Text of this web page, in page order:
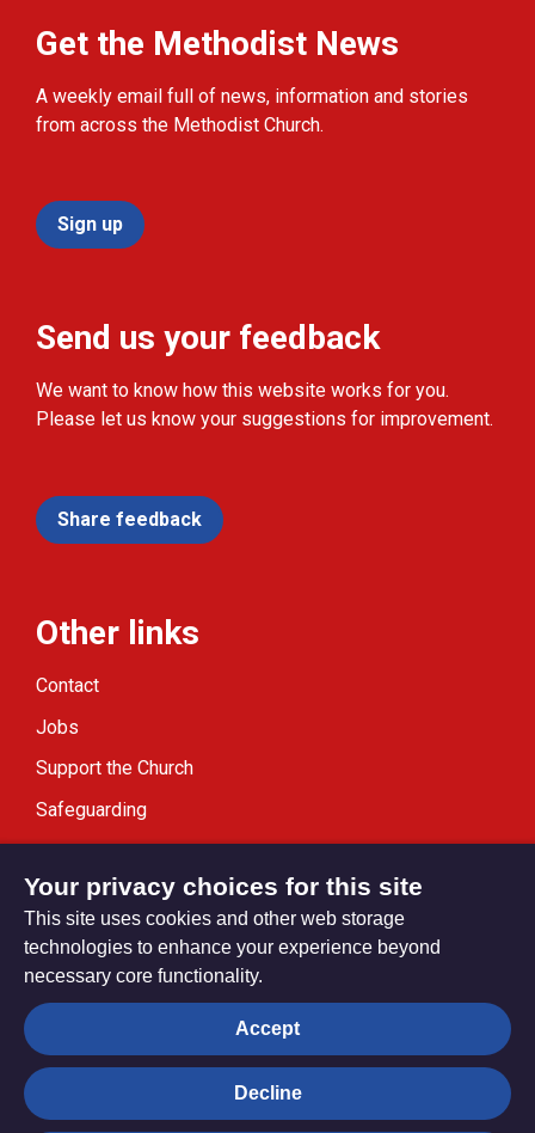
Get the Methodist News
A weekly email full of news, information and stories
from across the Methodist Church.
Sign up
Send us your feedback
We want to know how this website works for you.
Please let us know your suggestions for improvement.
Share feedback
Other links
Contact
Jobs
Support the Church
Safeguarding
Modern Slavery Statement
Privacy settings
© Trustees for Methodist Church Purposes. The Methodist
Church Registered Charity no. 1132208
Your privacy choices for this site
This site uses cookies and other web storage
technologies to enhance your experience beyond
necessary core functionality.
Accept
Decline